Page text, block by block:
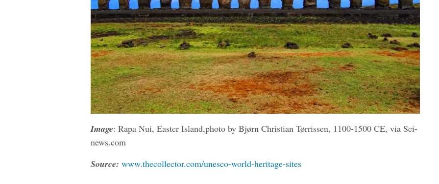
Image: Rapa Nui, Easter Island,photo by Bjørn Christian Tørrissen, 1100-1500 CE, via Sci-
news.com
Source: www.thecollector.com/unesco-world-heritage-sites